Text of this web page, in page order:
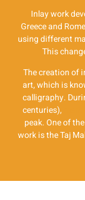
Inlay work
Greece and
using different
This
The creation of
art, which is
calligraphy.
centuries),
peak. One of
work is the Taj